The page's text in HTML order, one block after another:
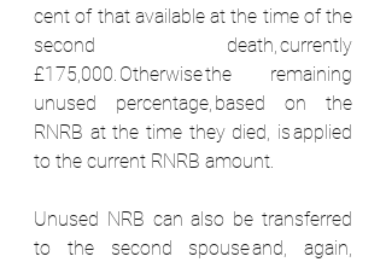
cent of that available at the time of the
second death, currently
£175,000. Otherwise the remaining
unused percentage, based on the
RNRB at the time they died, is applied
to the current RNRB amount.
Unused NRB can also be transferred
to the second spouse and, again,